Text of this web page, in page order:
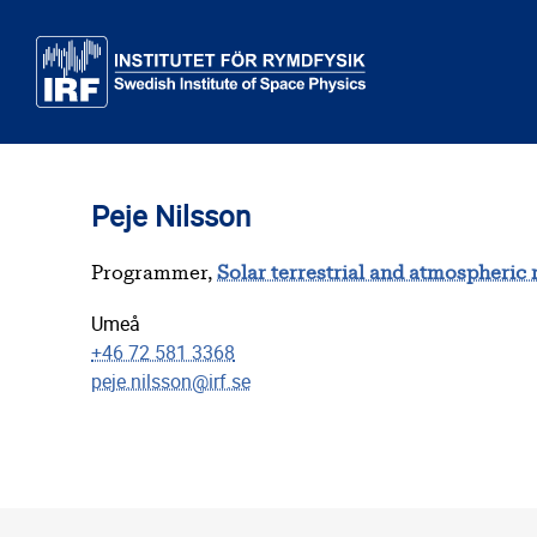
Peje Nilsson
Programmer, Solar terrestrial and atmospheric
Umeå
+46 72 581 3368
peje.nilsson@irf.se